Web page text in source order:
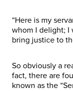
“Here is my
whom I delight; I
bring justice to
So obviously a
fact, there are
known as the